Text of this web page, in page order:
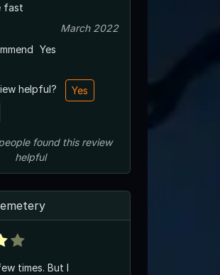
fast
March 2022
Yes
helpful?
Yes
found this review
helpful
times. But I